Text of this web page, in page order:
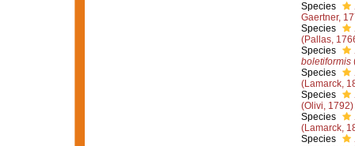
Species
Gaertner,
Species
(Pallas,
Species
boletiformis
Species
(Lamarck,
Species
(Olivi, 1792)
Species
(Lamarck,
Species